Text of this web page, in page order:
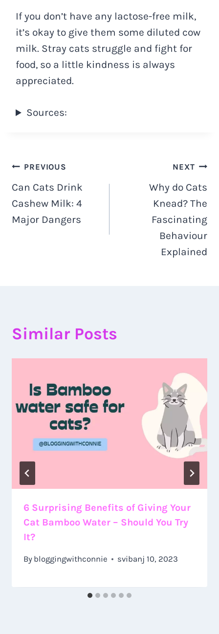
If you don’t have any lactose-free milk,
it’s okay to give them some diluted cow
milk. Stray cats struggle and fight for
food, so a little kindness is always
appreciated.
Sources:
Navigacija
objava
PREVIOUS
Can Cats Drink
Cashew Milk: 4
Major Dangers
NEXT
Why do Cats
Knead? The
Fascinating
Behaviour
Explained
Similar Posts
6 Surprising Benefits of Giving Your
Cat Bamboo Water – Should You Try
It?
By bloggingwithconnie svibanj 10, 2023